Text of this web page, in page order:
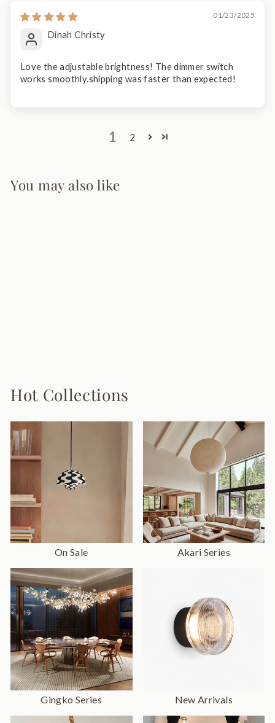
01/23/2025
Dinah Christy
Love the adjustable brightness! The dimmer switch
works smoothly.shipping was faster than expected!
1 2
You may also like
Hot Collections
On Sale Akari Series
Gingko Series New Arrivals